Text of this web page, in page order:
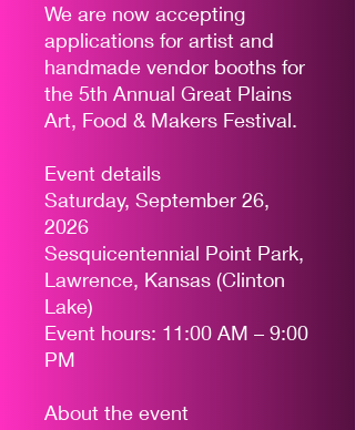
We are now accepting
applications for artist and
handmade vendor booths for
the 5th Annual Great Plains
Art, Food & Makers Festival.
Event details
Saturday, September 26,
2026
Sesquicentennial Point Park,
Lawrence, Kansas (Clinton
Lake)
Event hours: 11:00 AM – 9:00
PM
About the event